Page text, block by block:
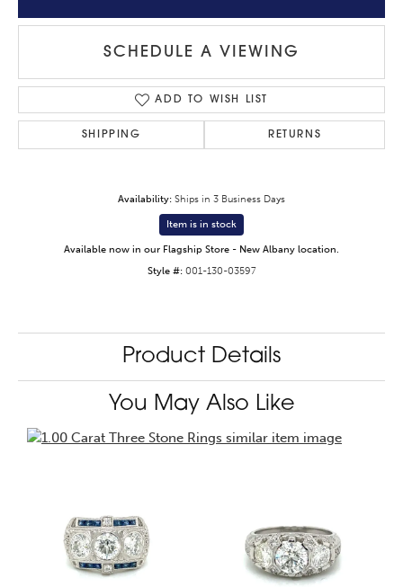
SCHEDULE A VIEWING
ADD TO WISH LIST
SHIPPING RETURNS
Availability: Ships in 3 Business Days
Item is in stock
Available now in our Flagship Store - New Albany location.
Style #: 001-130-03597
Product Details
You May Also Like